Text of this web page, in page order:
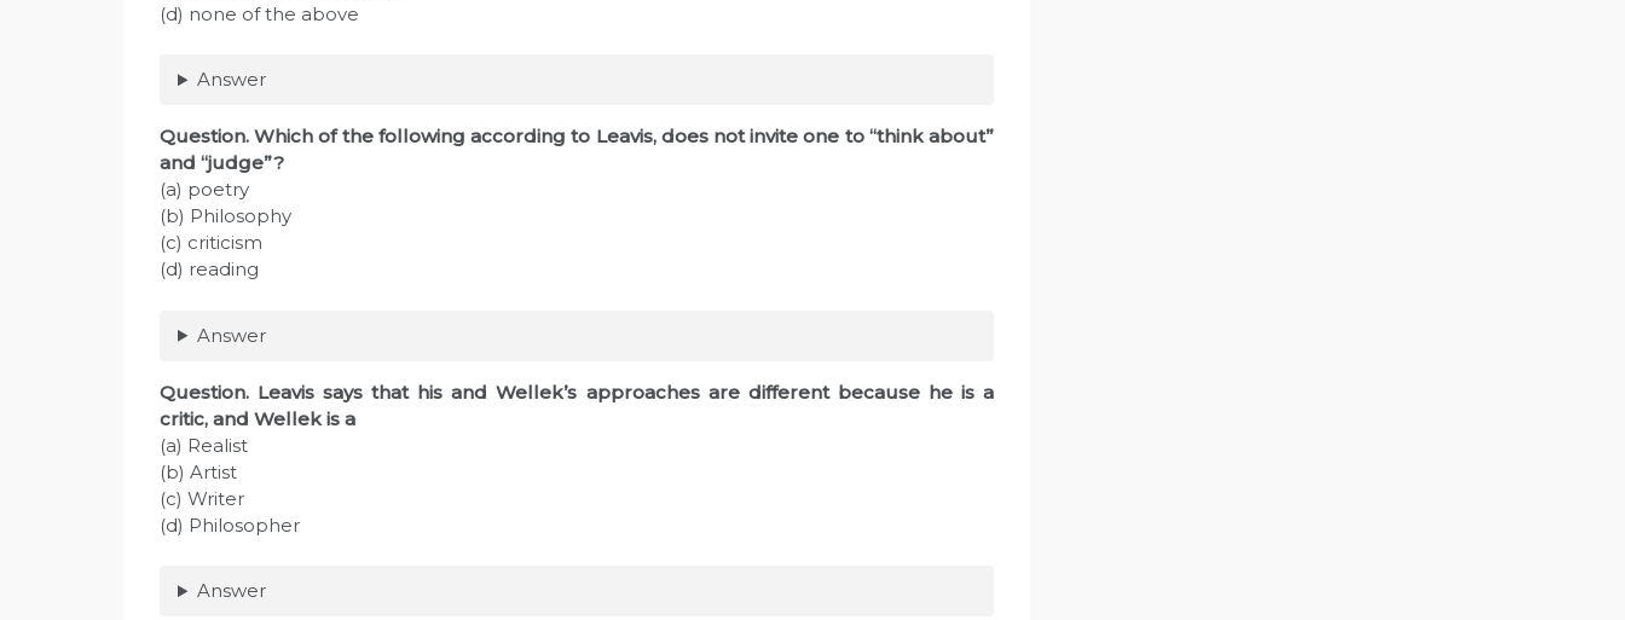
(d) none of the above
Answer
Question. Which of the following according to Leavis, does not invite one to “think about”
and “judge”?
(a) poetry
(b) Philosophy
(c) criticism
(d) reading
Answer
Question. Leavis says that his and Wellek’s approaches are different because he is a
critic, and Wellek is a
(a) Realist
(b) Artist
(c) Writer
(d) Philosopher
Answer